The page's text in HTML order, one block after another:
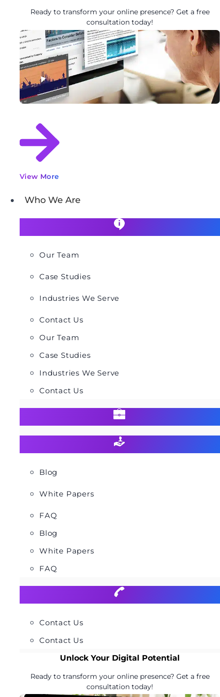
Ready to transform your online presence? Get a free
consultation today!
View More
Who We Are
Our Team
Case Studies
Industries We Serve
Contact Us
Our Team
Case Studies
Industries We Serve
Contact Us
Blog
White Papers
FAQ
Blog
White Papers
FAQ
Contact Us
Contact Us
Unlock Your Digital Potential
Ready to transform your online presence? Get a free
consultation today!